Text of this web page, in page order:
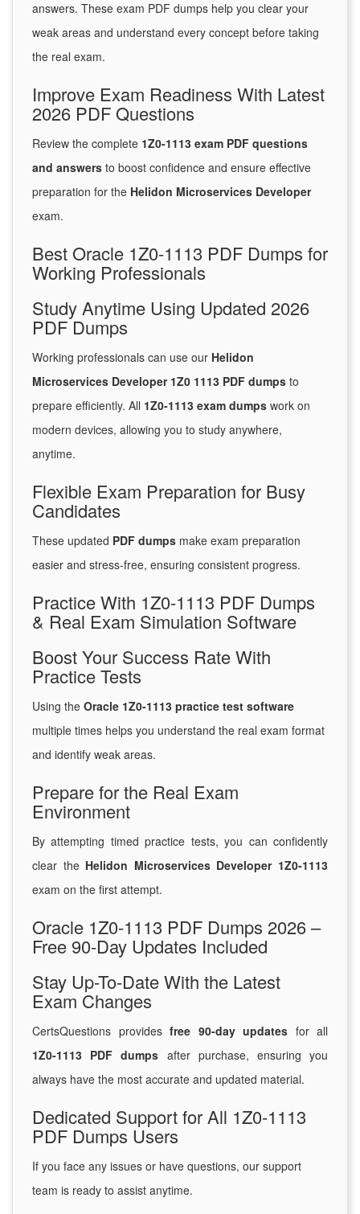
answers. These exam PDF dumps help you clear your
weak areas and understand every concept before taking
the real exam.
Improve Exam Readiness With Latest
2026 PDF Questions
Review the complete 1Z0-1113 exam PDF questions
and answers to boost confidence and ensure effective
preparation for the Helidon Microservices Developer
exam.
Best Oracle 1Z0-1113 PDF Dumps for
Working Professionals
Study Anytime Using Updated 2026
PDF Dumps
Working professionals can use our Helidon
Microservices Developer 1Z0 1113 PDF dumps to
prepare efficiently. All 1Z0-1113 exam dumps work on
modern devices, allowing you to study anywhere,
anytime.
Flexible Exam Preparation for Busy
Candidates
These updated PDF dumps make exam preparation
easier and stress-free, ensuring consistent progress.
Practice With 1Z0-1113 PDF Dumps
& Real Exam Simulation Software
Boost Your Success Rate With
Practice Tests
Using the Oracle 1Z0-1113 practice test software
multiple times helps you understand the real exam format
and identify weak areas.
Prepare for the Real Exam
Environment
By attempting timed practice tests, you can confidently
clear the Helidon Microservices Developer 1Z0-1113
exam on the first attempt.
Oracle 1Z0-1113 PDF Dumps 2026 –
Free 90-Day Updates Included
Stay Up-To-Date With the Latest
Exam Changes
CertsQuestions provides free 90-day updates for all
1Z0-1113 PDF dumps after purchase, ensuring you
always have the most accurate and updated material.
Dedicated Support for All 1Z0-1113
PDF Dumps Users
If you face any issues or have questions, our support
team is ready to assist anytime.